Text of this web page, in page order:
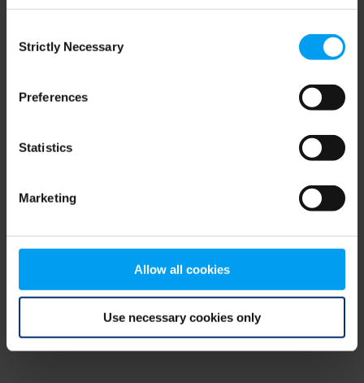
Selection
Strictly Necessary
Preferences
Statistics
Marketing
Allow all cookies
Use necessary cookies only